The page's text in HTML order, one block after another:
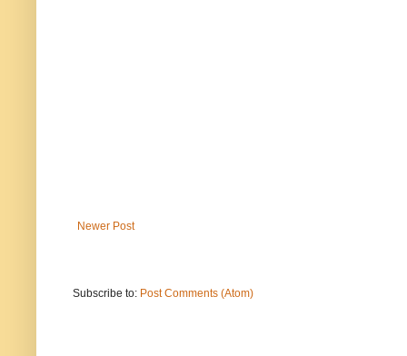
Newer Post
Subscribe to: Post Comments (Atom)